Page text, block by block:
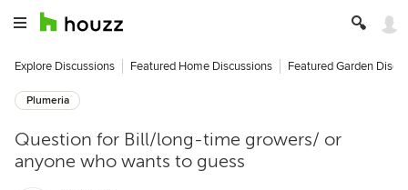
Explore Discussions Featured Home Discussions Featured Garden
Plumeria
Question for Bill/long-time growers/ or
anyone who wants to guess